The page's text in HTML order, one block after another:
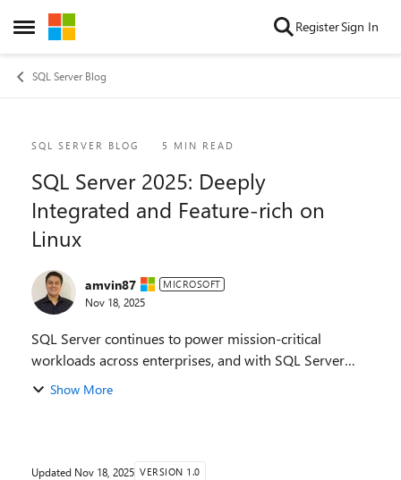
Open Side Menu
Skip to content RegisterSign In
SQL Server Blog
Blog Post
SQL SERVER BLOG 5 MIN READ
SQL Server 2025: Deeply
Integrated and Feature-rich on
Linux
amvin87 MICROSOFT
Nov 18, 2025
SQL Server continues to power mission-critical
workloads across enterprises, and with SQL Server
2025, we’re delivering innovations that redefine
Show More
Updated Nov 18, 2025 VERSION 1.0